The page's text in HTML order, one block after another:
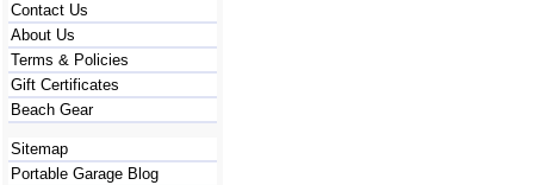
Contact Us
About Us
Terms & Policies
Gift Certificates
Beach Gear
Sitemap
Portable Garage Blog